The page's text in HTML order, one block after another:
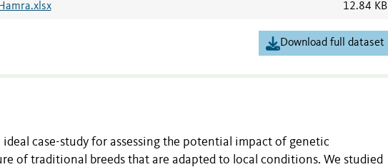
12.84 KB
Download full dataset
case-study for assessing the potential impact of genetic
of traditional breeds that are adapted to local conditions. We studied